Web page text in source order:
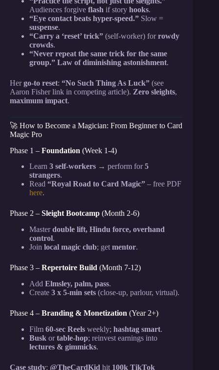
Audiences forgive flash if story hooks.
“Eye contact beats hyper-speed.” Slow =
suspense.
“Carry a ‘reset’ trick” (self-worker) forrowdy
crowds.
“Never repeat the same trick for the same
group.” Law of diminishing astonishment.
Hergo-to reset: “No Such Thing As Luck” (see
Aaron Fisher link in competing article). Zero sleights,
maximum impact.
🚀 How to Become a Magician: From Beginner to Card
Magic Pro
Phase 1 – Foundation (Week 1-4)
Learn 3 self-workers → perform for5
strangers.
Read “Royal Road to Card Magic” – free PDF
here.
Phase 2 – Sleight Bootcamp (Month 2-6)
Masterdouble lift, Hindu force, overhand
control.
Join local magic club; get mentor.
Phase 3 – Repertoire Build (Month 7-12)
Add Elmsley, palm, pass.
Create 3 x 5-min sets (close-up, parlour, virtual).
Phase 4 – Branding & Monetization (Year 2+)
Film 60-sec Reels weekly; hashtag smart.
Busk ortable-hop; reinvest earnings into
lectures & gimmicks.
Case study: @TheCardKid hit 100k TikTok